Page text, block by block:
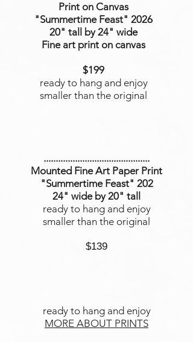
Print on Canvas
"Summertime Feast" 2026
20" tall by 24" wide
Fine art print on canvas
$199
ready to hang and enjoy
smaller than the original
............................................
Mounted Fine Art Paper Print
"Summertime Feast" 202
24" wide by 20" tall
ready to hang and enjoy
smaller than the original
$139
ready to hang and enjoy
MORE ABOUT PRINTS